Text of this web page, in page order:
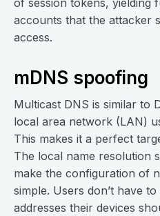
of session tokens, yielding
accounts that the attacker
access.
mDNS spoofing
Multicast DNS is similar to
local area network (LAN)
This makes it a perfect
The local name resolution
make the configuration of
simple. Users don’t have
addresses their devices